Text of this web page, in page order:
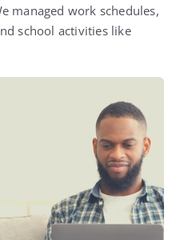
managed work schedules,
school activities like